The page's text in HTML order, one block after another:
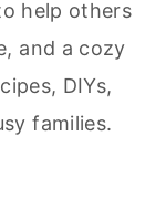
help others
and a cozy
DIYs,
families.